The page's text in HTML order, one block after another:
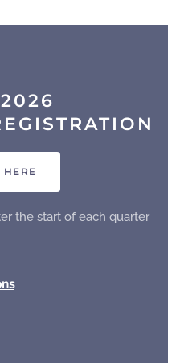
the start of each quarter